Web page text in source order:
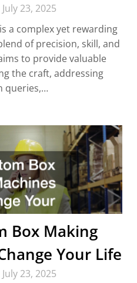
23, 2025
a complex yet rewarding
of precision, skill, and
to provide valuable
the craft, addressing
queries,…
Box Making
Your Life
23, 2025